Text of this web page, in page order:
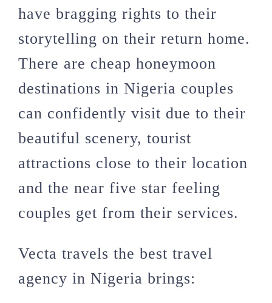
have bragging rights to their
storytelling on their return home.
There are cheap honeymoon
destinations in Nigeria couples
can confidently visit due to their
beautiful scenery, tourist
attractions close to their location
and the near five star feeling
couples get from their services.
Vecta travels the best travel
agency in Nigeria brings: